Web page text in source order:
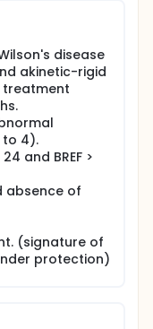
DBS on
DBS on other
patients and to
GPi DBS on
of the disease.
of the stimulation
GPi DBS in
DBS in the
sequence
disease
akinetic-rigid
treatment
to 4).
and BREF >
absence of
(signature of
protection)